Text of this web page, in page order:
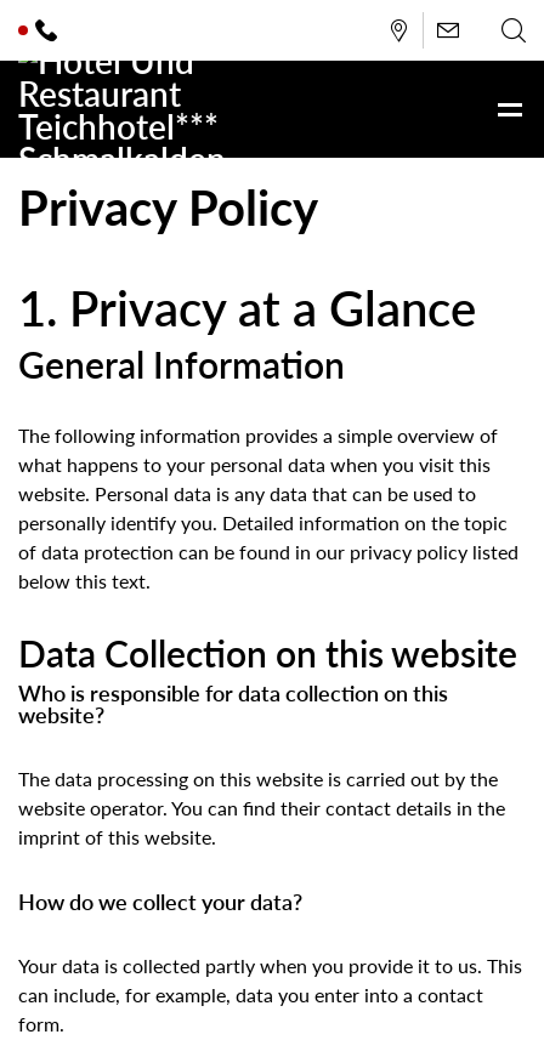
Privacy Policy
1. Privacy at a Glance
General Information
The following information provides a simple overview of
what happens to your personal data when you visit this
website. Personal data is any data that can be used to
personally identify you. Detailed information on the topic
of data protection can be found in our privacy policy listed
below this text.
Data Collection on this website
Who is responsible for data collection on this
website?
The data processing on this website is carried out by the
website operator. You can find their contact details in the
imprint of this website.
How do we collect your data?
Your data is collected partly when you provide it to us. This
can include, for example, data you enter into a contact
form.